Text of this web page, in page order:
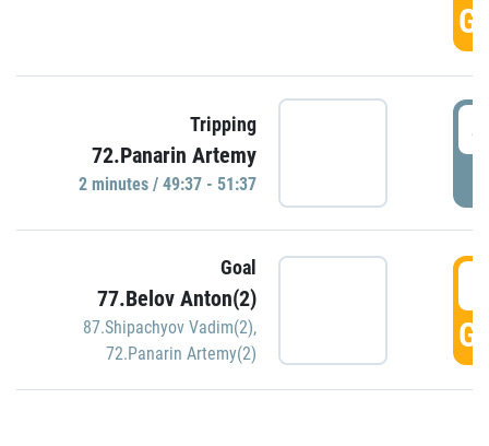
Tripping
72.Panarin Artemy
2 minutes / 49:37 - 51:37
Goal
77.Belov Anton(2)
87.Shipachyov Vadim(2),
72.Panarin Artemy(2)